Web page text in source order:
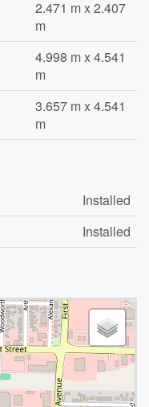
2.471 m x 2.407
m
4.998 m x 4.541
m
3.657 m x 4.541
m
Installed
Installed